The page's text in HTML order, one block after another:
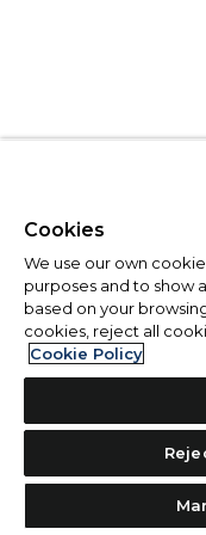
Cookies
We use our own
purposes and to show
based on your
cookies, reject all
Cookie Policy